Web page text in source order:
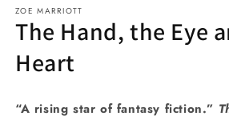
1
in
modal
ZOE MARRIOTT
The Hand, the Eye
Heart
“A rising star of fantasy fiction.”